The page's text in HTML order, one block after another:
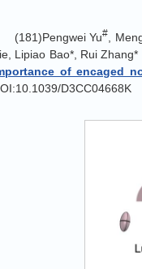
(181)Pengwei Yu# ,
Lipiao Bao*, Rui
of encaged
D3CC04668K